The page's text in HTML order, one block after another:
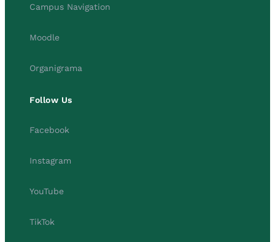
Campus Navigation
Moodle
Organigrama
Follow Us
Facebook
Instagram
YouTube
TikTok